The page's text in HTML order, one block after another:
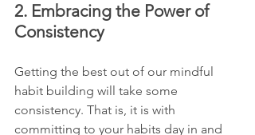
2. Embracing the Power of
Consistency
Getting the best out of our mindful
habit building will take some
consistency. That is, it is with
committing to your habits day in and